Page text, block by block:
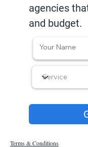
agencies
and budget.
Terms & Conditions